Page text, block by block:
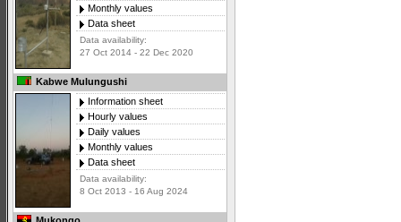
Monthly values
Data sheet
Data availability:
27 Oct 2014 - 22 Dec 2020
Kabwe Mulungushi
Information sheet
Hourly values
Daily values
Monthly values
Data sheet
Data availability:
8 Oct 2013 - 16 Aug 2024